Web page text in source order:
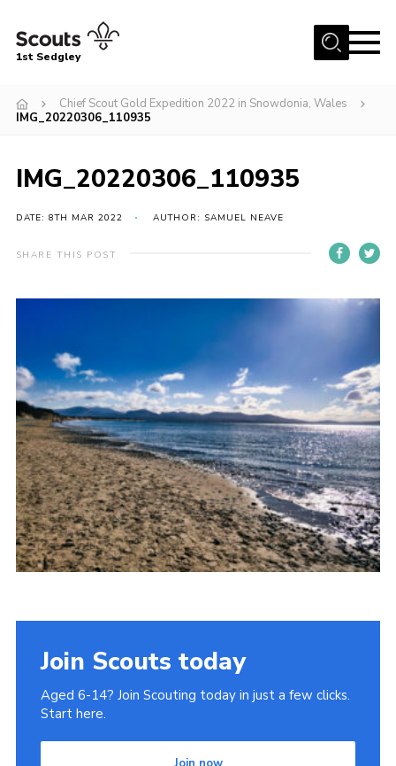
Menu
1st Sedgley Store
Infomation for Volunteers
About Us
Hall Hire
Scout Shop, Uniforms & Badges
Sedgley Charity Beer Festival
Online Scout Manager
Donate to 1st Sedgley
1st Sedgley
Chief Scout Gold Expedition 2022 in Snowdonia, Wales
IMG_20220306_110935
IMG_20220306_110935
DATE: 8TH MAR 2022 AUTHOR: SAMUEL NEAVE
SHARE THIS POST
Join Scouts today
Aged 6-14? Join Scouting today in just a few clicks.
Start here.